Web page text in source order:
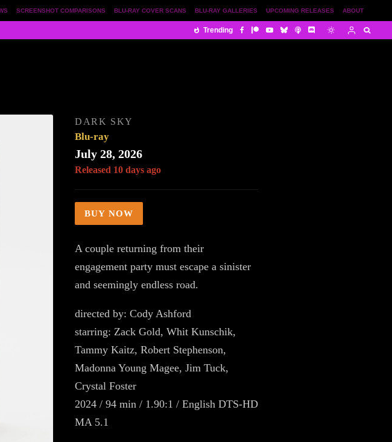
ABOUT
UPCOMING RELEASES
BLU-RAY GALLERIES
BLU-RAY COVER SCANS
SCREENSHOT COMPARISONS
Trending
DARK SKY
Blu-ray
July 28, 2026
Released 10 days ago
BUY NOW
A couple returning from their
engagement party must escape a sinister
and seemingly endless road.
directed by: Cody Ashford
starring: Zack Gold, Whit Kunschik,
Tammy Kaitz, Robert Stephenson,
Madonna Young Magee, Jim Tuck,
Crystal Foster
2024 / 94 min / 1.90:1 / English DTS-HD
MA 5.1